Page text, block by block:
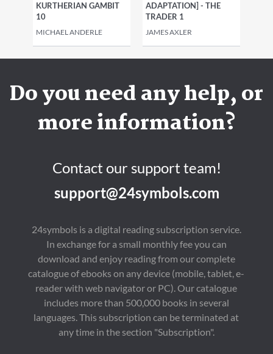
KURTHERIAN GAMBIT
10
MICHAEL ANDERLE
ADAPTATION] - THE
TRADER 1
JAMES AXLER
Do you need any help, or
more information?
Contact our support team!
support@24symbols.com
24symbols is a digital reading subscription service.
In exchange for a small monthly fee you can
download and enjoy reading from our complete
catalogue of ebooks on any device (mobile, tablet, e-
reader with web navigator or PC). Our catalogue
includes more than 500,000 books in several
languages. This subscription can be terminated at
any time in the section "Subscription".